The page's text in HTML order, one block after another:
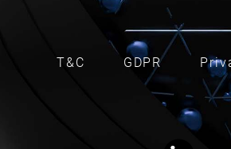
T&C GDPR